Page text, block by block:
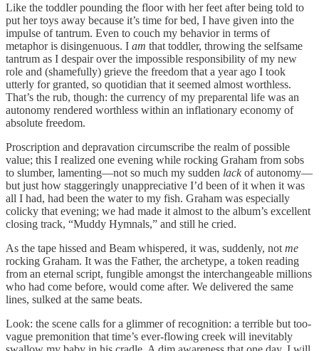
Like the toddler pounding the floor with her feet after being told to
put her toys away because it’s time for bed, I have given into the
impulse of tantrum. Even to couch my behavior in terms of
metaphor is disingenuous. I am that toddler, throwing the selfsame
tantrum as I despair over the impossible responsibility of my new
role and (shamefully) grieve the freedom that a year ago I took
utterly for granted, so quotidian that it seemed almost worthless.
That’s the rub, though: the currency of my preparental life was an
autonomy rendered worthless within an inflationary economy of
absolute freedom.
Proscription and depravation circumscribe the realm of possible
value; this I realized one evening while rocking Graham from sobs
to slumber, lamenting—not so much my sudden lackof autonomy—
but just how staggeringly unappreciative I’d been of it when it was
all I had, had been the water to my fish. Graham was especially
colicky that evening; we had made it almost to the album’s excellent
closing track, “Muddy Hymnals,” and still he cried.
As the tape hissed and Beam whispered, it was, suddenly, not me
rocking Graham. It was the Father, the archetype, a token reading
from an eternal script, fungible amongst the interchangeable millions
who had come before, would come after. We delivered the same
lines, sulked at the same beats.
Look: the scene calls for a glimmer of recognition: a terrible but too-
vague premonition that time’s ever-flowing creek will inevitably